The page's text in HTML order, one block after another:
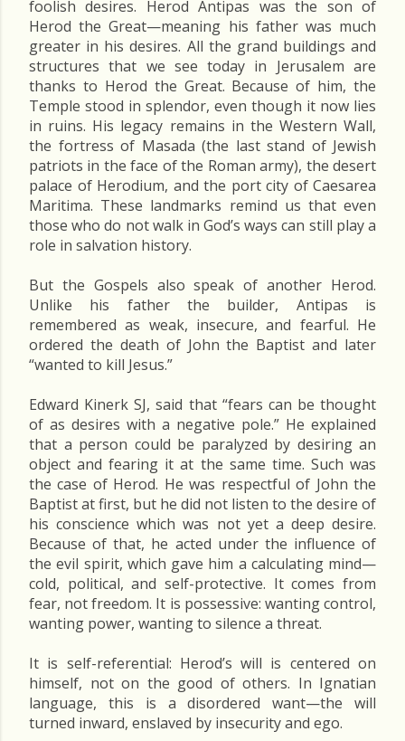
foolish desires. Herod Antipas was the son of
Herod the Great—meaning his father was much
greater in his desires. All the grand buildings and
structures that we see today in Jerusalem are
thanks to Herod the Great. Because of him, the
Temple stood in splendor, even though it now lies
in ruins. His legacy remains in the Western Wall,
the fortress of Masada (the last stand of Jewish
patriots in the face of the Roman army), the desert
palace of Herodium, and the port city of Caesarea
Maritima. These landmarks remind us that even
those who do not walk in God’s ways can still play a
role in salvation history.
But the Gospels also speak of another Herod.
Unlike his father the builder, Antipas is
remembered as weak, insecure, and fearful. He
ordered the death of John the Baptist and later
“wanted to kill Jesus.”
Edward Kinerk SJ, said that “fears can be thought
of as desires with a negative pole.” He explained
that a person could be paralyzed by desiring an
object and fearing it at the same time. Such was
the case of Herod. He was respectful of John the
Baptist at first, but he did not listen to the desire of
his conscience which was not yet a deep desire.
Because of that, he acted under the influence of
the evil spirit, which gave him a calculating mind—
cold, political, and self-protective. It comes from
fear, not freedom. It is possessive: wanting control,
wanting power, wanting to silence a threat.
It is self-referential: Herod’s will is centered on
himself, not on the good of others. In Ignatian
language, this is a disordered want—the will
turned inward, enslaved by insecurity and ego.